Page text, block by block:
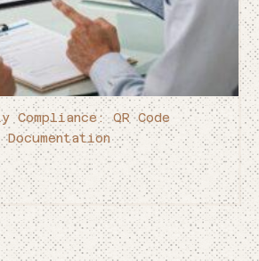
Compliance: QR Code